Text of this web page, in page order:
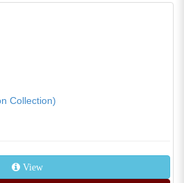
Collection)
View